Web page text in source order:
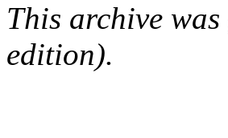
This archive
edition).